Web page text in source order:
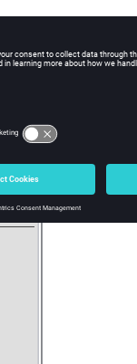
libraries
list and is